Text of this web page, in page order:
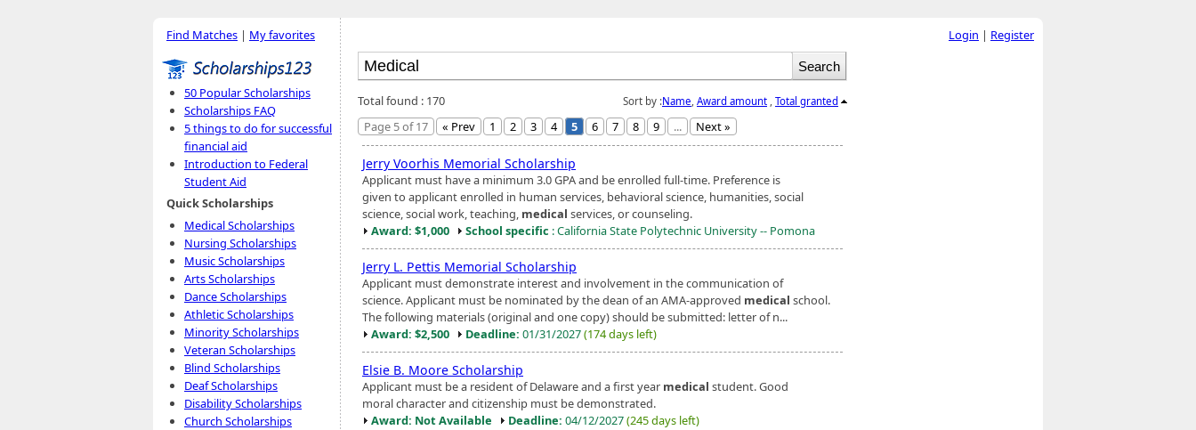
Find Matches | My favorites
50 Popular Scholarships
Scholarships FAQ
5 things to do for successful
financial aid
Introduction to Federal
Student Aid
Quick Scholarships
Medical Scholarships
Nursing Scholarships
Music Scholarships
Arts Scholarships
Dance Scholarships
Athletic Scholarships
Minority Scholarships
Veteran Scholarships
Blind Scholarships
Deaf Scholarships
Disability Scholarships
Church Scholarships
Sort by :Name Award amount Total granted
Total found : 170
Page 5 of 17
« Prev 1 2 3 4 5 6 7 8 9 ... Next »
Jerry Voorhis Memorial Scholarship
Applicant must have a minimum 3.0 GPA and be enrolled full-time. Preference is
given to applicant enrolled in human services, behavioral science, humanities, social
science, social work, teaching, medical services, or counseling.
Award: $1,000
School specific : California State Polytechnic University -- Pomona
Jerry L. Pettis Memorial Scholarship
Applicant must demonstrate interest and involvement in the communication of
science. Applicant must be nominated by the dean of an AMA-approved medical school.
The following materials (original and one copy) should be submitted: letter of n...
Award: $2,500
Deadline: 01/31/2027(174 days left)
Elsie B. Moore Scholarship
Applicant must be a resident of Delaware and a first year medical student. Good
moral character and citizenship must be demonstrated.
Award: Not Available
Deadline: 04/12/2027(245 days left)
Login | Register